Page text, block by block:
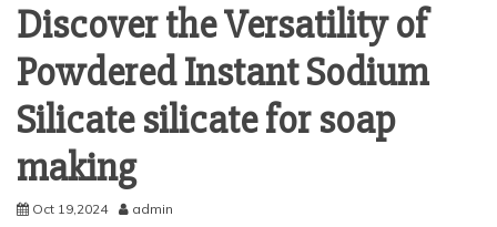
Discover the Versatility of
Powdered Instant Sodium
Silicate silicate for soap
making
Oct 19,2024 admin